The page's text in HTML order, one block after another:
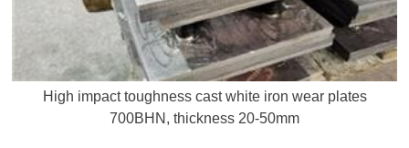
High impact toughness cast white iron wear plates
700BHN, thickness 20-50mm